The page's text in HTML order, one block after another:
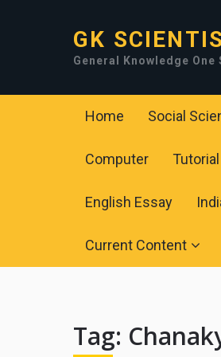
GK
General Knowledge One
Home Social
Computer
English Essay
Current Content
Tag: